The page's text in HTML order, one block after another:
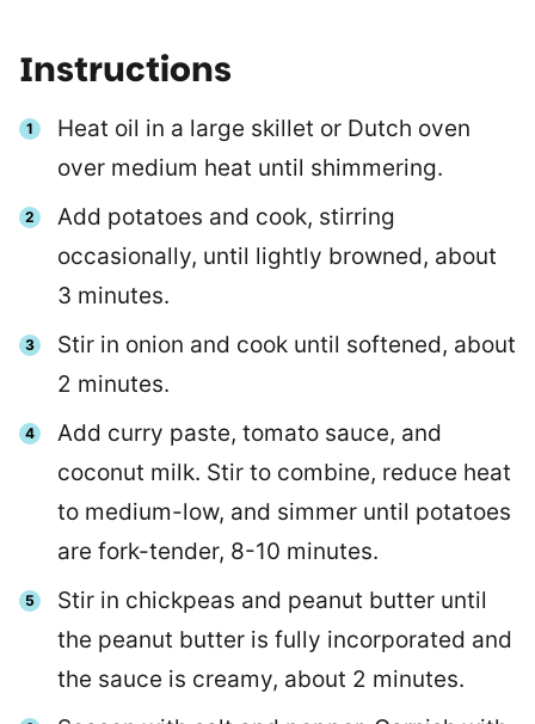
Instructions
Heat oil in a large skillet or Dutch oven
over medium heat until shimmering.
Add potatoes and cook, stirring
occasionally, until lightly browned, about
3 minutes.
Stir in onion and cook until softened, about
2 minutes.
Add curry paste, tomato sauce, and
coconut milk. Stir to combine, reduce heat
to medium-low, and simmer until potatoes
are fork-tender, 8-10 minutes.
Stir in chickpeas and peanut butter until
the peanut butter is fully incorporated and
the sauce is creamy, about 2 minutes.